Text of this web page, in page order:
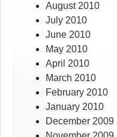
August 2010
July 2010
June 2010
May 2010
April 2010
March 2010
February 2010
January 2010
December 2009